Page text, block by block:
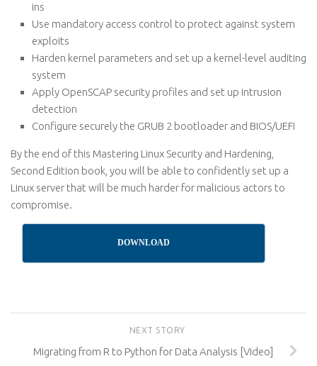
ins
Use mandatory access control to protect against system
exploits
Harden kernel parameters and set up a kernel-level auditing
system
Apply OpenSCAP security profiles and set up intrusion
detection
Configure securely the GRUB 2 bootloader and BIOS/UEFI
By the end of this Mastering Linux Security and Hardening,
Second Edition book, you will be able to confidently set up a
Linux server that will be much harder for malicious actors to
compromise.
DOWNLOAD
NEXT STORY
Migrating from R to Python for Data Analysis [Video]